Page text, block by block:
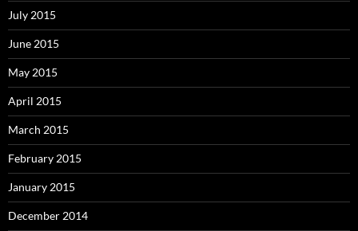
July 2015
June 2015
May 2015
April 2015
March 2015
February 2015
January 2015
December 2014